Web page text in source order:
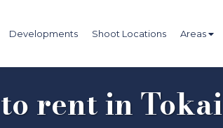
Developments Shoot Locations Areas
rent in Tokai